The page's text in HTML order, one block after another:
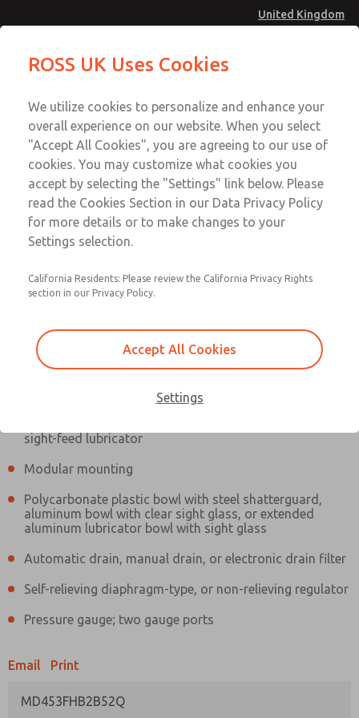
United Kingdom
Account
Sign In
Sign Up
MD4 Series
MD453FHB2B52Q
sight-feed lubricator
Modular mounting
Polycarbonate plastic bowl with steel shatterguard,
aluminum bowl with clear sight glass, or extended
aluminum lubricator bowl with sight glass
Automatic drain, manual drain, or electronic drain filter
Self-relieving diaphragm-type, or non-relieving regulator
Pressure gauge; two gauge ports
Email Print
MD453FHB2B52Q
MD453FHB2B52Q
Contact Us for a 3D Model
MD453FHB2B52Q
Contact ROSS UK for Ordering
Information
Email This Page
Technical & Customer Service
+44 (0)1254 872277
ROSS UK Uses Cookies
We utilize cookies to personalize and enhance your
overall experience on our website. When you select
"Accept All Cookies", you are agreeing to our use of
cookies. You may customize what cookies you
accept by selecting the "Settings" link below. Please
read the Cookies Section in our Data Privacy Policy
for more details or to make changes to your
Settings selection.
California Residents: Please review the California Privacy Rights
section in our Privacy Policy.
Accept All Cookies
Settings